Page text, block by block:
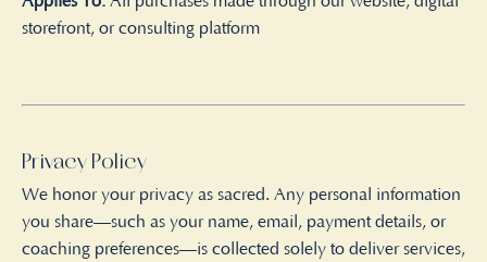
storefront, or consulting platform
Privacy Policy
We honor your privacy as sacred. Any personal information
you share—such as your name, email, payment details, or
coaching preferences—is collected solely to deliver services,